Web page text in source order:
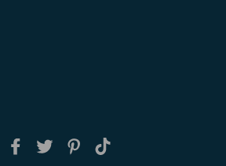
InstagramFacebookTwitter Pinterest